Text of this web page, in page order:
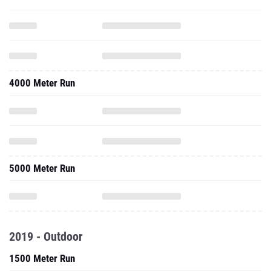
4000 Meter Run
5000 Meter Run
2019 - Outdoor
1500 Meter Run